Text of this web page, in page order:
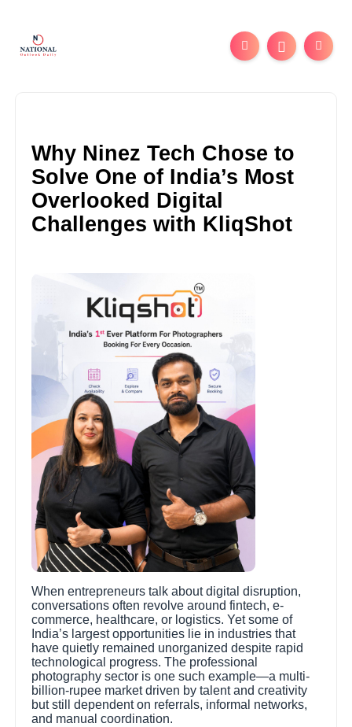
Why Ninez Tech Chose to
Solve One of India’s Most
Overlooked Digital
Challenges with KliqShot
When entrepreneurs talk about digital disruption,
conversations often revolve around fintech, e-
commerce, healthcare, or logistics. Yet some of
India’s largest opportunities lie in industries that
have quietly remained unorganized despite rapid
technological progress. The professional
photography sector is one such example—a multi-
billion-rupee market driven by talent and creativity
but still dependent on referrals, informal networks,
and manual coordination.